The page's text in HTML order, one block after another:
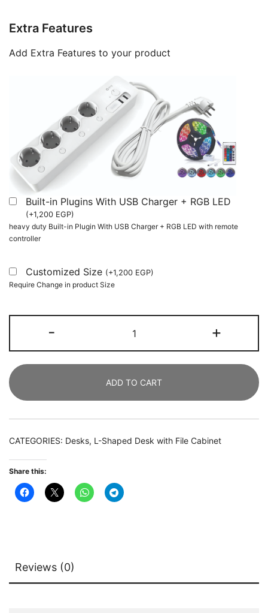
Extra Features
Add Extra Features to your product
Built-in Plugins With USB Charger + RGB LED
(+1,200 EGP)
heavy duty Built-in Plugin With USB Charger + RGB LED with remote
controller
Customized Size (+1,200 EGP)
Require Change in product Size
-
Shaped
Desk,
CM
Executive
Desk
140
+
ADD TO CART
CATEGORIES: Desks, L-Shaped Desk with File Cabinet
Share this:
Reviews (0)